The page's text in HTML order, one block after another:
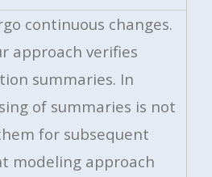
continuous changes.
approach verifies
summaries. In
of summaries is not
for subsequent
modeling approach